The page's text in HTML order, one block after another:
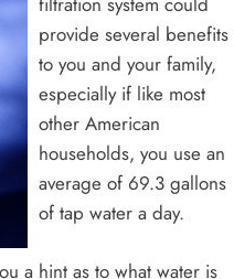
provide several benefits
to you and your family,
especially if like most
other American
households, you use an
average of 69.3 gallons
of tap water a day.
a hint as to what water is